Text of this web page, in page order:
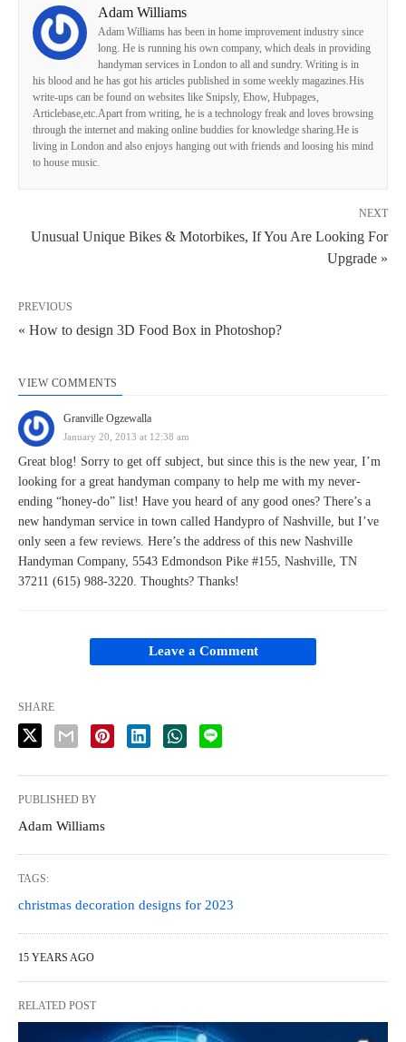
Adam Williams
Adam Williams has been in home improvement industry since
long. He is running his own company, which deals in providing
handyman services in London to all and sundry. Writing is in
his blood and he has got his articles published in some weekly magazines.His
write-ups can be found on websites like Snipsly, Ehow, Hubpages,
Articlebase,etc.Apart from writing, he is a technology freak and loves browsing
through the internet and making online buddies for knowledge sharing.He is
living in London and also enjoys hanging out with friends and loosing his mind
to house music.
NEXT
Unusual Unique Bikes & Motorbikes, If You Are Looking For
Upgrade »
PREVIOUS
« How to design 3D Food Box in Photoshop?
VIEW COMMENTS
Granville Ogzewalla
January 20, 2013 at 12:38 am
Great blog! Sorry to get off subject, but since this is the new year, I’m
looking for a great handyman company to help me with my never-
ending “honey-do” list! Have you heard of any good ones? There’s a
new handyman service in town called Handypro of Nashville, but I’ve
only seen a few reviews. Here’s the address of this new Nashville
Handyman Company, 5543 Edmondson Pike #155, Nashville, TN
37211 (615) 988-3220. Thoughts? Thanks!
Leave a Comment
SHARE
PUBLISHED BY
Adam Williams
TAGS:
christmas decoration designs for 2023
15 YEARS AGO
RELATED POST